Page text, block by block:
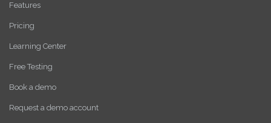
Features
Pricing
Learning Center
Free Testing
Book a demo
Request a demo account